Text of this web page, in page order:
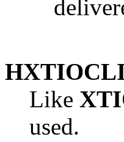
Like
used.